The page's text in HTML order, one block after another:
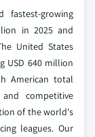
fastest-growing
in 2025 and
United States
USD 640 million
American total
competitive
of the world's
leagues. Our